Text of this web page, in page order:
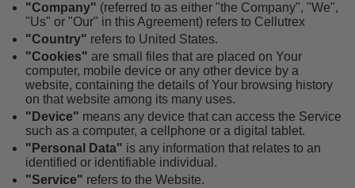
"Company" (referred to as either "the Company", "We",
"Us" or "Our" in this Agreement) refers to Cellutrex
"Country" refers to United States.
"Cookies" are small files that are placed on Your
computer, mobile device or any other device by a
website, containing the details of Your browsing history
on that website among its many uses.
"Device" means any device that can access the Service
such as a computer, a cellphone or a digital tablet.
"Personal Data" is any information that relates to an
identified or identifiable individual.
"Service" refers to the Website.